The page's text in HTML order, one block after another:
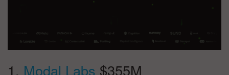
1. Modal Labs $355M